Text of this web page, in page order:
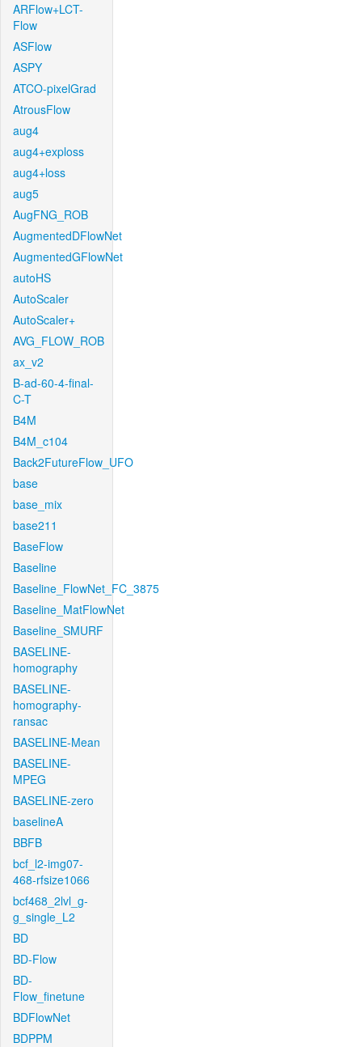
ARFlow+LCT-
Flow
ASFlow
ASPY
ATCO-pixelGrad
AtrousFlow
aug4
aug4+exploss
aug4+loss
aug5
AugFNG_ROB
AugmentedDFlowNet
AugmentedGFlowNet
autoHS
AutoScaler
AutoScaler+
AVG_FLOW_ROB
ax_v2
B-ad-60-4-final-
C-T
B4M
B4M_c104
Back2FutureFlow_UFO
base
base_mix
base211
BaseFlow
Baseline
Baseline_FlowNet_FC_3875
Baseline_MatFlowNet
Baseline_SMURF
BASELINE-
homography
BASELINE-
homography-
ransac
BASELINE-Mean
BASELINE-
MPEG
BASELINE-zero
baselineA
BBFB
bcf_l2-img07-
468-rfsize1066
bcf468_2lvl_g-
g_single_L2
BD
BD-Flow
BD-
Flow_finetune
BDFlowNet
BDPPM